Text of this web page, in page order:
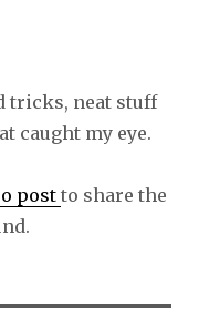
tricks, neat stuff
caught my eye.
postto share the